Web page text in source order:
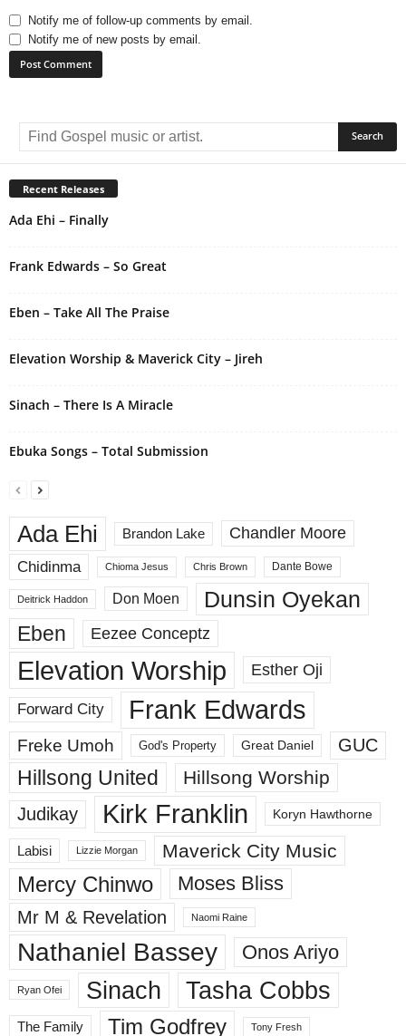
Notify me of follow-up comments by email.
Notify me of new posts by email.
e
r
n
a
:
Recent Releases
Ada Ehi – Finally
Frank Edwards – So Great
Eben – Take All The Praise
Elevation Worship & Maverick City – Jireh
Sinach – There Is A Miracle
Ebuka Songs – Total Submission
Ada Ehi Brandon Lake
Chandler Moore
Chidinma
Chioma Jesus Chris Brown Dante Bowe
Deitrick Haddon Don Moen Dunsin Oyekan
Eben Eezee Conceptz
Elevation Worship Esther Oji
Forward City Frank Edwards
Freke Umoh God's Property Great Daniel GUC
Hillsong United Hillsong Worship
Judikay Kirk Franklin Koryn Hawthorne
Labisi Lizzie Morgan Maverick City Music
Mercy Chinwo Moses Bliss
Mr M & Revelation Naomi Raine
Nathaniel Bassey Onos Ariyo
Ryan Ofei Sinach Tasha Cobbs
The Family Tim Godfrey Tony Fresh